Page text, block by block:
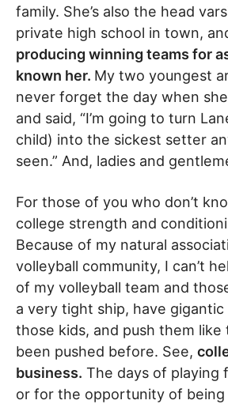
family. She’s also the head
private high school in town,
producing winning teams for
known her. My two youngest
never forget the day when
and said, “I’m going to turn
child) into the sickest setter
seen.” And, ladies and
For those of you who don’t
college strength and
Because of my natural
volleyball community, I can’t
of my volleyball team and
a very tight ship, have
those kids, and push them like
been pushed before. See,
business. The days of playing
or for the opportunity of being